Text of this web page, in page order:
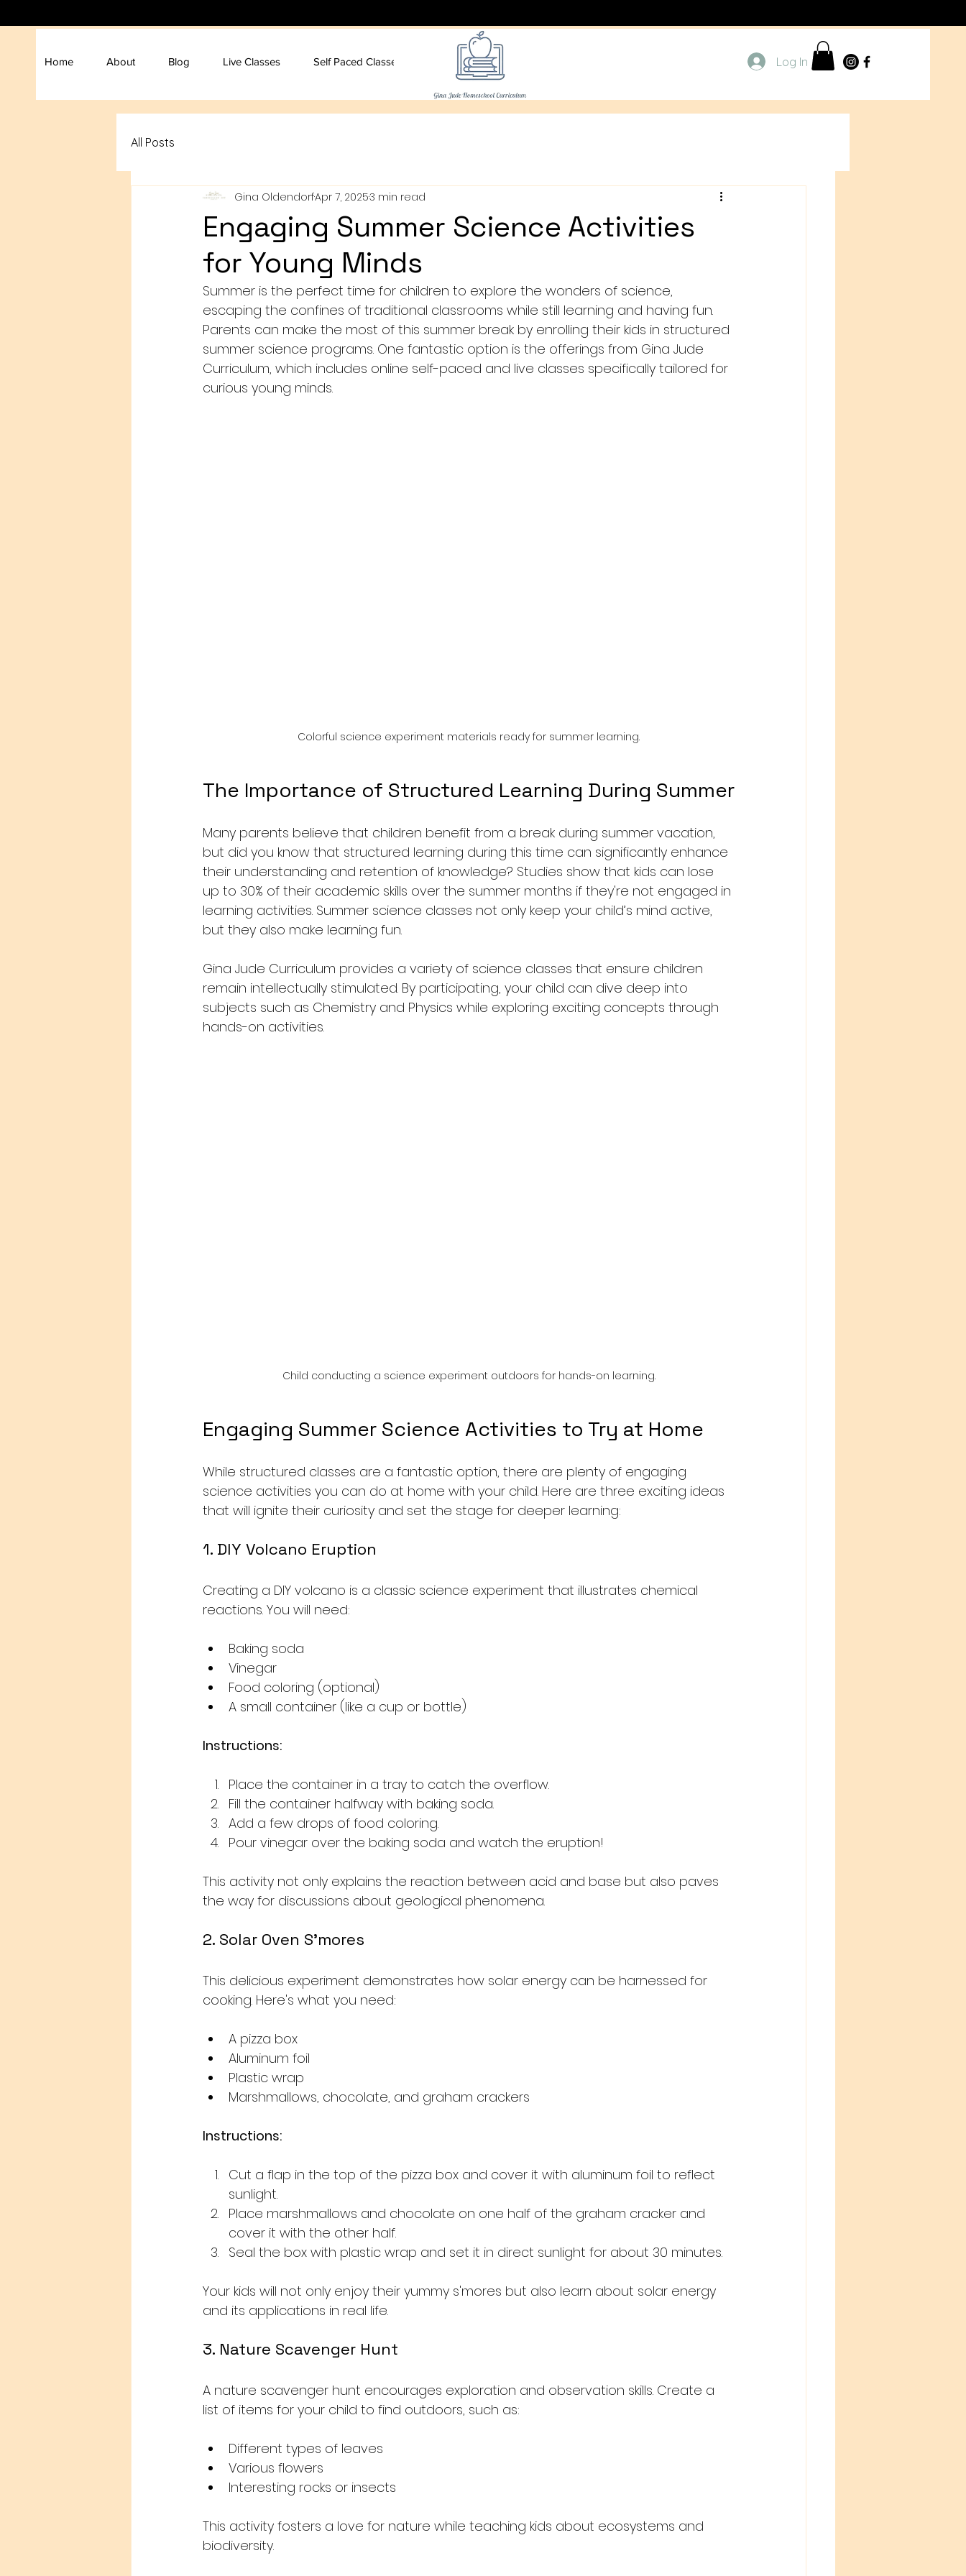
Home About Blog Live Classes Self Paced Classes Log In
All Posts
Engaging Summer Science Activities
for Young Minds
Gina OldendorfApr 7, 20253 min read
Summer is the perfect time for children to explore the wonders of science,
escaping the confines of traditional classrooms while still learning and having fun.
Parents can make the most of this summer break by enrolling their kids in structured
summer science programs. One fantastic option is the offerings from Gina Jude
Curriculum, which includes online self-paced and live classes specifically tailored for
curious young minds.
Colorful science experiment materials ready for summer learning.
The Importance of Structured Learning During Summer
Many parents believe that children benefit from a break during summer vacation,
but did you know that structured learning during this time can significantly enhance
their understanding and retention of knowledge? Studies show that kids can lose
up to 30% of their academic skills over the summer months if they're not engaged in
learning activities. Summer science classes not only keep your child’s mind active,
but they also make learning fun.
Gina Jude Curriculum provides a variety of science classes that ensure children
remain intellectually stimulated. By participating, your child can dive deep into
subjects such as Chemistry and Physics while exploring exciting concepts through
hands-on activities.
Child conducting a science experiment outdoors for hands-on learning.
Engaging Summer Science Activities to Try at Home
While structured classes are a fantastic option, there are plenty of engaging
science activities you can do at home with your child. Here are three exciting ideas
that will ignite their curiosity and set the stage for deeper learning:
1. DIY Volcano Eruption
Creating a DIY volcano is a classic science experiment that illustrates chemical
reactions. You will need:
Baking soda
Vinegar
Food coloring (optional)
A small container (like a cup or bottle)
Instructions:
Place the container in a tray to catch the overflow.
Fill the container halfway with baking soda.
Add a few drops of food coloring.
Pour vinegar over the baking soda and watch the eruption!
This activity not only explains the reaction between acid and base but also paves
the way for discussions about geological phenomena.
2. Solar Oven S'mores
This delicious experiment demonstrates how solar energy can be harnessed for
cooking. Here's what you need:
A pizza box
Aluminum foil
Plastic wrap
Marshmallows, chocolate, and graham crackers
Instructions:
Cut a flap in the top of the pizza box and cover it with aluminum foil to reflect
sunlight.
Place marshmallows and chocolate on one half of the graham cracker and
cover it with the other half.
Seal the box with plastic wrap and set it in direct sunlight for about 30 minutes.
Your kids will not only enjoy their yummy s'mores but also learn about solar energy
and its applications in real life.
3. Nature Scavenger Hunt
A nature scavenger hunt encourages exploration and observation skills. Create a
list of items for your child to find outdoors, such as:
Different types of leaves
Various flowers
Interesting rocks or insects
This activity fosters a love for nature while teaching kids about ecosystems and
biodiversity.